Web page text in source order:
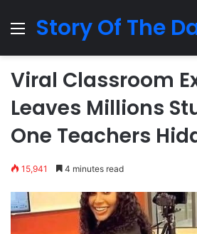
MenuStory Of The
Viral Classroom
Leaves Millions
One Teachers
15,941 4 minutes read